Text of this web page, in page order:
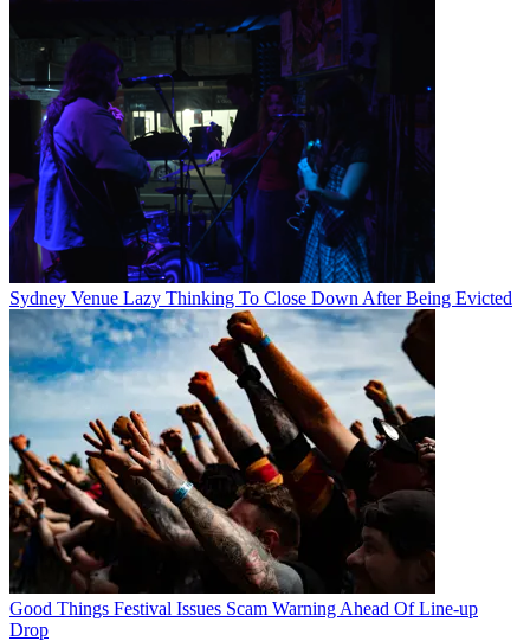
Sydney Venue Lazy Thinking To Close Down After Being Evicted
Good Things Festival Issues Scam Warning Ahead Of Line-up
Drop